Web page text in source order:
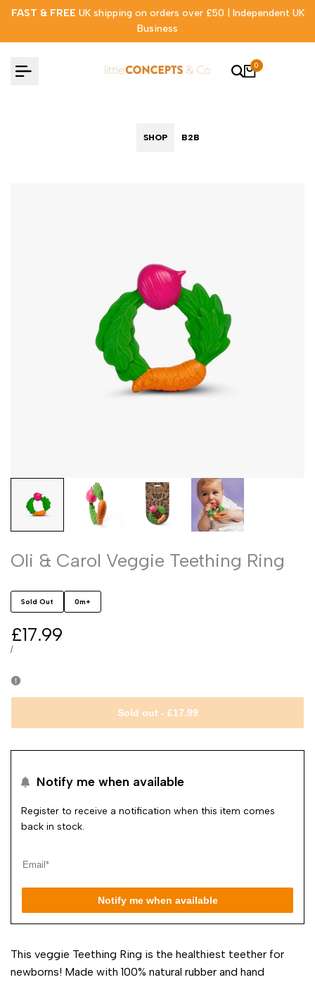
FAST & FREE UK shipping on orders over £50 | Independent UK
Business
0
SHOP B2B
Oli & Carol Veggie Teething Ring
Sold Out 0m+
Sale
price
£17.99
UNIT
/PER
Sold out- £17.99
Notify me when available
Register to receive a notification when this item comes
back in stock.
Notify me when available
This veggie Teething Ring is the healthiest teether for
newborns! Made with 100% natural rubber and hand
Skip